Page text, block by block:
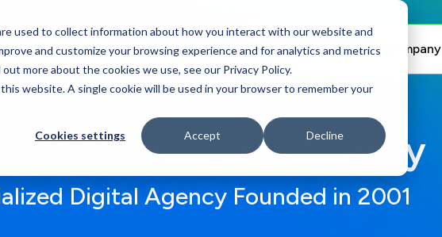
used to collect information about how you interact with our website and
and customize your browsing experience and for analytics and metrics
more about the cookies we use, see our Privacy Policy.
website. A single cookie will be used in your browser to remember your
Cookies settings Accept Decline
Who We Serve Our Work Blog Resources Company
Design Digital Agency
Digital Agency Founded in 2001